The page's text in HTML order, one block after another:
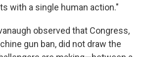
with a single human action."
observed that Congress,
gun ban, did not draw the